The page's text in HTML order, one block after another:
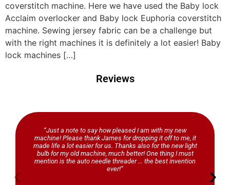
coverstitch machine. Here we have used the Baby lock
Acclaim overlocker and Baby lock Euphoria coverstitch
machine. Sewing jersey fabric can be a challenge but
with the right machines it is definitely a lot easier! Baby
lock machines […]
Reviews
“Just a note to say how pleased I am with my new
machine! Please thank James for dropping it off to me, it
made life a lot easier for us. Thanks also for the new light
bulb for my old machine, much better! One thing I must
mention is the auto needle threader … the best invention
ever!”